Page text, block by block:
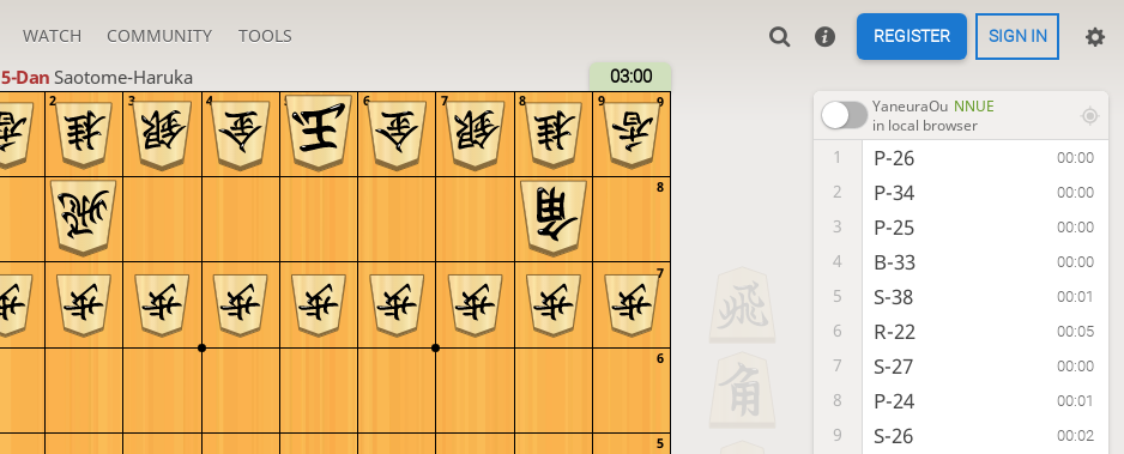
WATCH COMMUNITY TOOLS REGISTER SIGN IN
5-DanSaotome-Haruka 03:00
9
8
7
6
5
9
8
7
6
5
4
3
2 YaneuraOu NNUE
in local browser
1 P-26 00:00
2 P-34 00:00
3 P-25 00:00
4 B-33 00:00
5 S-38 00:01
6 R-22 00:05
7 S-27 00:00
8 P-24 00:01
9 S-26 00:02